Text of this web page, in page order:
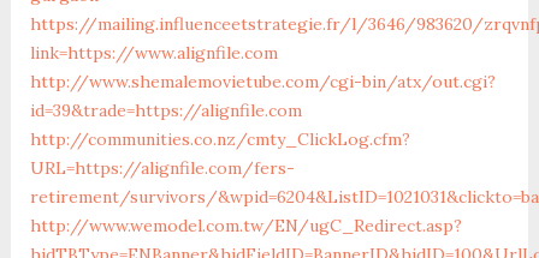
https://mailing.influenceetstrategie.fr/l/3646/983620/
link=https://www.alignfile.com
http://www.shemalemovietube.com/cgi-bin/atx/out.cgi?
id=39&trade=https://alignfile.com
http://communities.co.nz/cmty_ClickLog.cfm?
URL=https://alignfile.com/fers-
retirement/survivors/
http://www.wemodel.com.tw/EN/ugC_Redirect.asp?